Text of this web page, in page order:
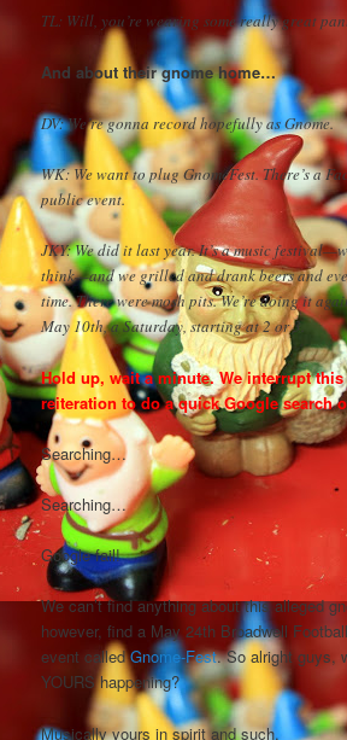
TL: Will, you’re wearing some really great
And about their gnome home…
DV: We’re gonna record hopefully as Gnome.
WK: We want to plug GnomeFest. There’s a
public event.
JKY: We did it last year. It’s a music
think—and we grilled and drank beers and
time. There were mosh pits. We’re doing it
May 10th, a Saturday, starting at 2 or 3.
Hold up, wait a minute. We interrupt
reiteration to do a quick Google search
Searching…
Searching…
Google fail!
We can’t find anything about this alleged
however, find a May 24th Broadwell
event calledGnome-Fest. So alright guys,
YOURS happening?
Musically yours in spirit and such,